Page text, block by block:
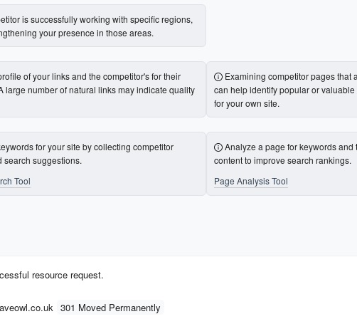
is successfully working with specific regions,
your presence in those areas.
of your links and the competitor's for their
large number of natural links may indicate quality
Examining competitor pages that
can help identify popular or
for your own site.
for your site by collecting competitor
search suggestions.
Tool
Analyze a page for keywords and
content to improve search rankings.
Page Analysis Tool
resource request.
301 Moved Permanently